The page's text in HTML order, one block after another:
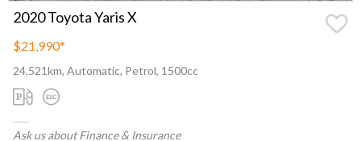
2020 Toyota Yaris X
$21,990*
24,521km, Automatic, Petrol, 1500cc
Ask us about Finance & Insurance